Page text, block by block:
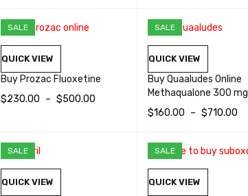
SALE
QUICK VIEW
Buy Prozac Fluoxetine
$230.00 – $500.00
SALE
QUICK VIEW
Buy Quaaludes Online
Methaqualone 300 mg
$160.00 – $710.00
SALE
QUICK VIEW
SALE
QUICK VIEW